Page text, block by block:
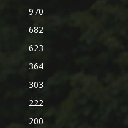
970
682
623
364
303
222
200